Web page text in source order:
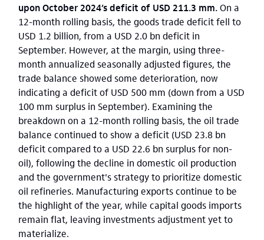
upon October 2024’s deficit of USD 211.3 mm.On a
12-month rolling basis, the goods trade deficit fell to
USD 1.2 billion, from a USD 2.0 bn deficit in
September. However, at the margin, using three-
month annualized seasonally adjusted figures, the
trade balance showed some deterioration, now
indicating a deficit of USD 500 mm (down from a USD
100 mm surplus in September). Examining the
breakdown on a 12-month rolling basis, the oil trade
balance continued to show a deficit (USD 23.8 bn
deficit compared to a USD 22.6 bn surplus for non-
oil), following the decline in domestic oil production
and the government's strategy to prioritize domestic
oil refineries. Manufacturing exports continue to be
the highlight of the year, while capital goods imports
remain flat, leaving investments adjustment yet to
materialize.